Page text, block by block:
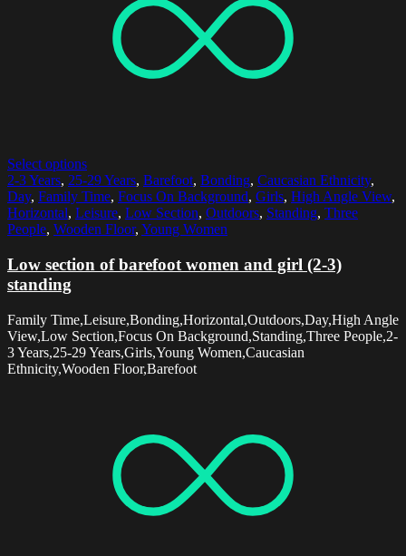
Select options
2-3 Years, 25-29 Years, Barefoot, Bonding, Caucasian Ethnicity,
Day, Family Time, Focus On Background, Girls, High Angle View,
Horizontal, Leisure, Low Section, Outdoors, Standing, Three
People, Wooden Floor, Young Women
Low section of barefoot women and girl (2-3)
standing
Family Time,Leisure,Bonding,Horizontal,Outdoors,Day,High Angle
View,Low Section,Focus On Background,Standing,Three People,2-
3 Years,25-29 Years,Girls,Young Women,Caucasian
Ethnicity,Wooden Floor,Barefoot